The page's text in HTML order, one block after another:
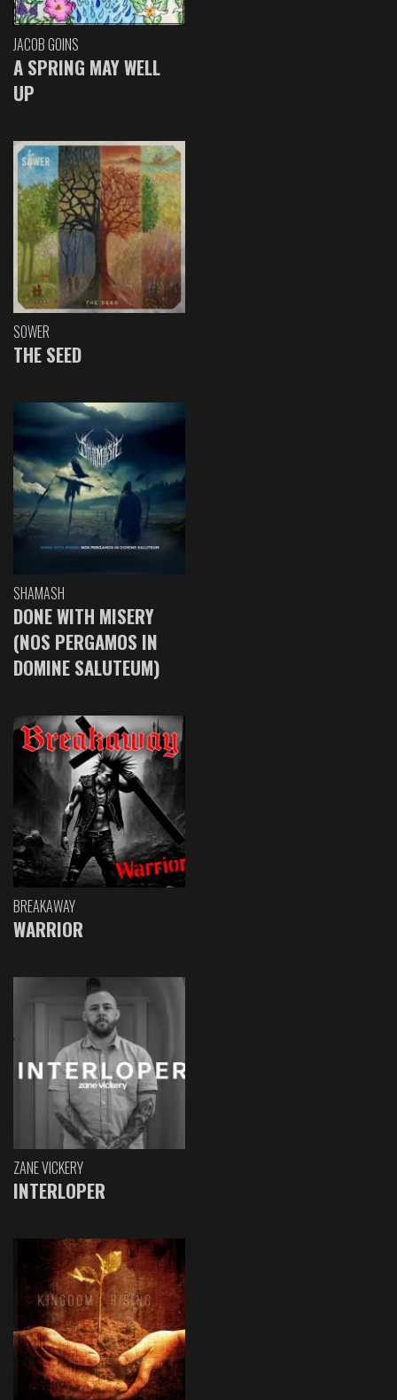
JACOB GOINS
A SPRING MAY WELL
UP
SOWER
THE SEED
SHAMASH
DONE WITH MISERY
(NOS PERGAMOS IN
DOMINE SALUTEUM)
BREAKAWAY
WARRIOR
ZANE VICKERY
INTERLOPER